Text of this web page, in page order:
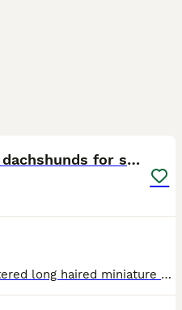
KC Miniature longhaired dachshunds for sale
I have two beautiful KC registered long haired miniature dachshunds Available come next week, 1 chocolate & tan long haired miniature £1500 1 chocolate dapple longhaired miniature £1800 Both will com